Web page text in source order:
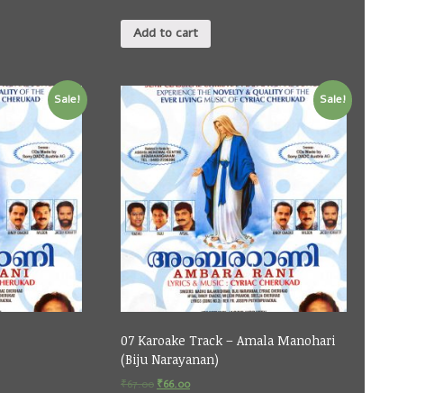
Add to cart
Sale! Sale!
07 Karoake Track – Amala Manohari
(Biju Narayanan)
₹67.00 ₹66.00